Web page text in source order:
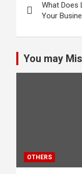
What Does
Your
You may
OTHERS